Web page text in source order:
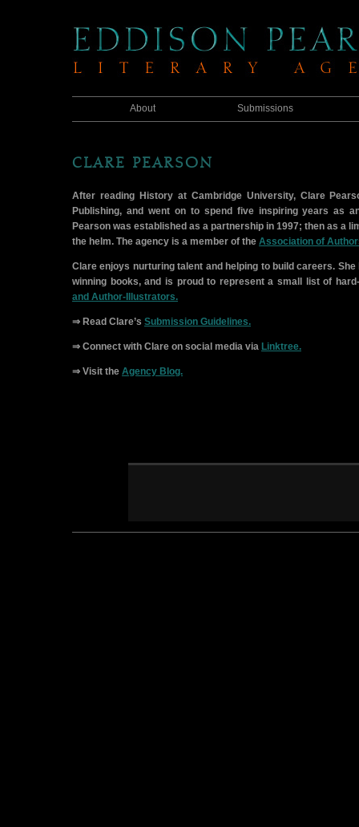
About Submissions
CLARE PEARSON
After reading History at Cambridge University, Clare
Publishing, and went on to spend five inspiring years as
Pearson was established as a partnership in 1997; then as a
the helm. The agency is a member of the Association of
Clare enjoys nurturing talent and helping to build careers.
winning books, and is proud to represent a small list of
and Author-Illustrators.
⇒ Read Clare’s Submission Guidelines.
⇒ Connect with Clare on social media via Linktree.
⇒ Visit the Agency Blog.